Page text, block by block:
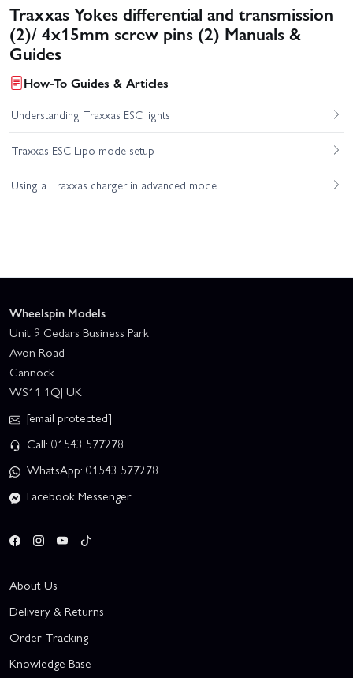
Traxxas Yokes differential and transmission
(2)/ 4x15mm screw pins (2) Manuals &
Guides
How-To Guides & Articles
Understanding Traxxas ESC lights
Traxxas ESC Lipo mode setup
Using a Traxxas charger in advanced mode
Wheelspin Models
Unit 9 Cedars Business Park
Avon Road
Cannock
WS11 1QJ UK
[email protected]
Call: 01543 577278
WhatsApp: 01543 577278
Facebook Messenger
About Us
Delivery & Returns
Order Tracking
Knowledge Base